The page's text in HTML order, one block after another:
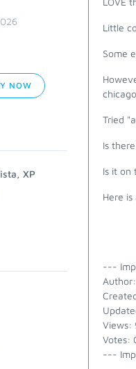
Little
Some
Tried
Is
Is it on
Here
---
Views:
Votes:
---
NOW
XP